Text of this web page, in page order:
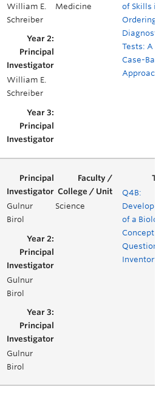
William E.
Schreiber
Medicine
of Skills in
Ordering
Diagnostic
Tests: A
Case-
Approach
William E.
Schreiber
Gulnur
Birol
Science
Q4B:
of a Biology
Concept
Question
Inventory
Gulnur
Birol
Gulnur
Birol